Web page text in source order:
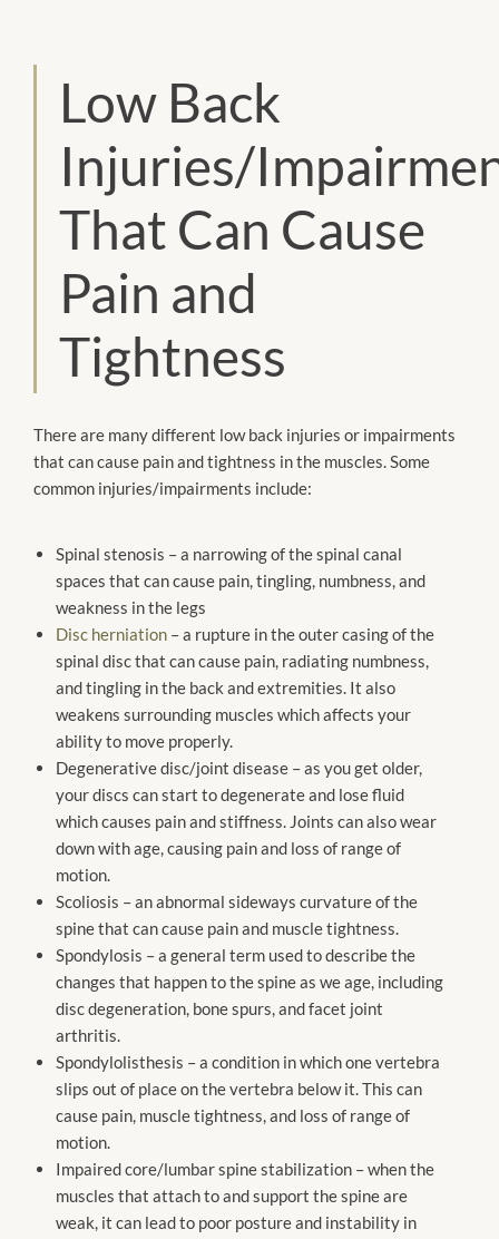
Low Back
Injuries/
That Can Cause
Pain and
Tightness
There are many different low back injuries or impairments
that can cause pain and tightness in the muscles. Some
common injuries/impairments include:
Spinal stenosis – a narrowing of the spinal canal
spaces that can cause pain, tingling, numbness, and
weakness in the legs
Disc herniation – a rupture in the outer casing of the
spinal disc that can cause pain, radiating numbness,
and tingling in the back and extremities. It also
weakens surrounding muscles which affects your
ability to move properly.
Degenerative disc/joint disease – as you get older,
your discs can start to degenerate and lose fluid
which causes pain and stiffness. Joints can also wear
down with age, causing pain and loss of range of
motion.
Scoliosis – an abnormal sideways curvature of the
spine that can cause pain and muscle tightness.
Spondylosis – a general term used to describe the
changes that happen to the spine as we age, including
disc degeneration, bone spurs, and facet joint
arthritis.
Spondylolisthesis – a condition in which one vertebra
slips out of place on the vertebra below it. This can
cause pain, muscle tightness, and loss of range of
motion.
Impaired core/lumbar spine stabilization – when the
muscles that attach to and support the spine are
weak, it can lead to poor posture and instability in